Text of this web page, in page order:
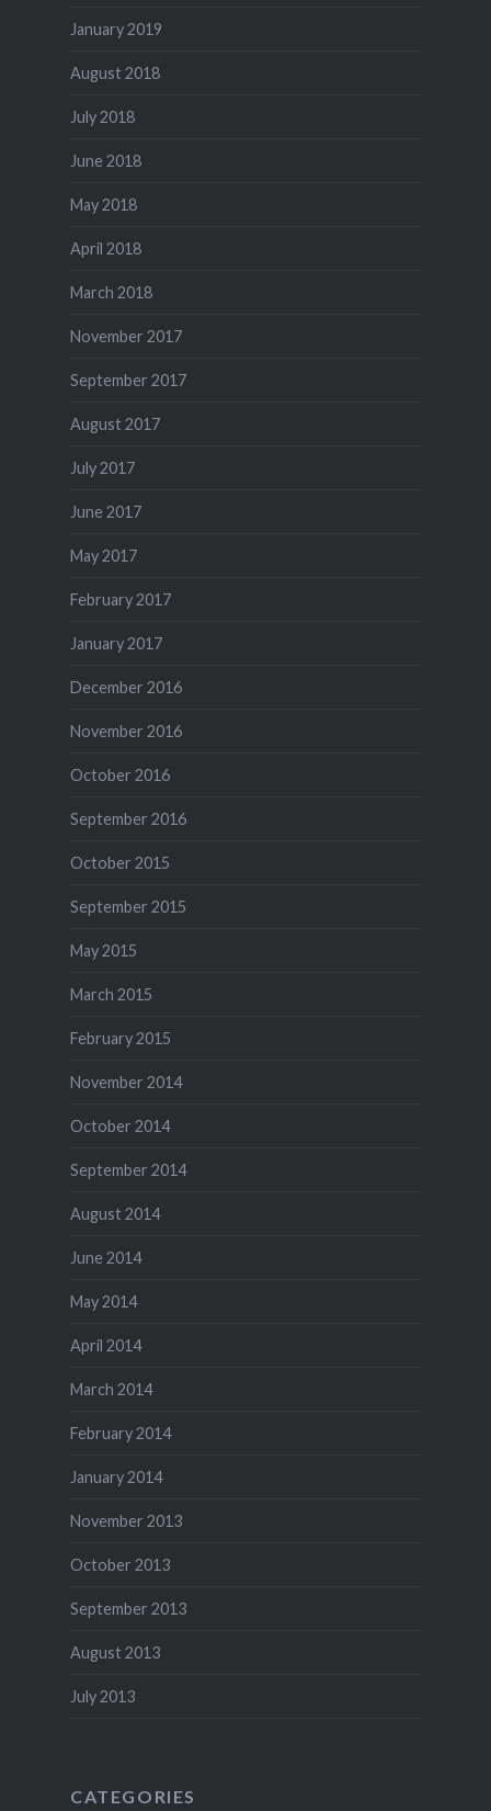
January 2019
August 2018
July 2018
June 2018
May 2018
April 2018
March 2018
November 2017
September 2017
August 2017
July 2017
June 2017
May 2017
February 2017
January 2017
December 2016
November 2016
October 2016
September 2016
October 2015
September 2015
May 2015
March 2015
February 2015
November 2014
October 2014
September 2014
August 2014
June 2014
May 2014
April 2014
March 2014
February 2014
January 2014
November 2013
October 2013
September 2013
August 2013
July 2013
CATEGORIES